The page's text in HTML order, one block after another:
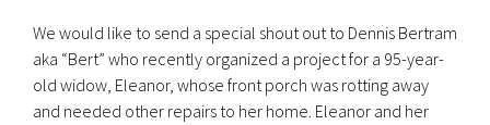
We would like to send a special shout out to Dennis Bertram
aka “Bert” who recently organized a project for a 95-year-
old widow, Eleanor, whose front porch was rotting away
and needed other repairs to her home. Eleanor and her